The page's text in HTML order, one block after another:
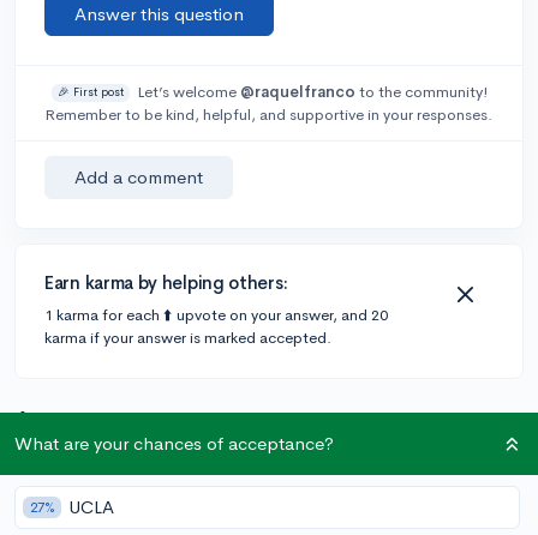
Answer this question
🎉 First post Let’s welcome @raquelfranco to the community!
Remember to be kind, helpful, and supportive in your responses.
Add a comment
Earn karma by helping others:
1 karma for each ⬆️ upvote on your answer, and 20
karma if your answer is marked accepted.
1 answer
@DebaterMAX
What are your chances of acceptance?
27% UCLA